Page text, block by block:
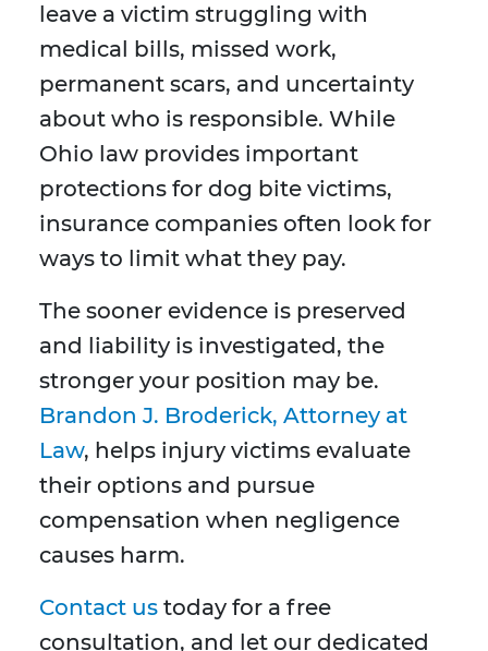
leave a victim struggling with
medical bills, missed work,
permanent scars, and uncertainty
about who is responsible. While
Ohio law provides important
protections for dog bite victims,
insurance companies often look for
ways to limit what they pay.
The sooner evidence is preserved
and liability is investigated, the
stronger your position may be.
Brandon J. Broderick, Attorney at
Law, helps injury victims evaluate
their options and pursue
compensation when negligence
causes harm.
Contact us today for a free
consultation, and let our dedicated